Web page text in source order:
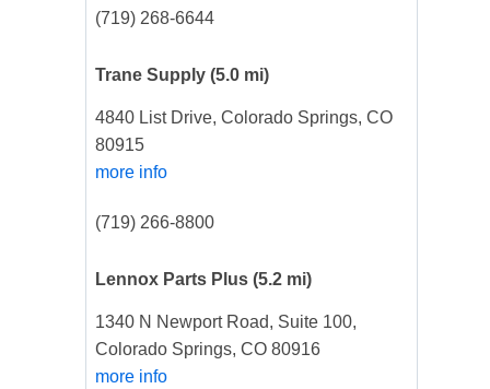
(719) 268-6644
Trane Supply (5.0 mi)
4840 List Drive, Colorado Springs, CO
80915
more info
(719) 266-8800
Lennox Parts Plus (5.2 mi)
1340 N Newport Road, Suite 100,
Colorado Springs, CO 80916
more info